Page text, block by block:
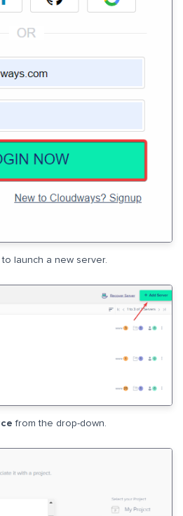
to launch a new server.
from the drop-down.